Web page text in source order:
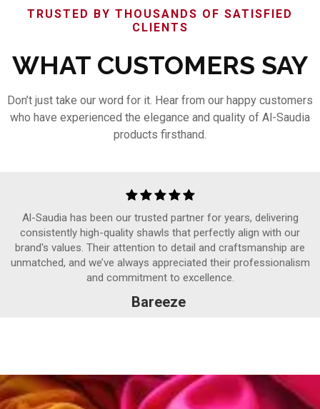
TRUSTED BY THOUSANDS OF SATISFIED
CLIENTS
WHAT CUSTOMERS SAY
Don’t just take our word for it. Hear from our happy customers
who have experienced the elegance and quality of Al-Saudia
products firsthand.
Al-Saudia has been our trusted partner for years, delivering
consistently high-quality shawls that perfectly align with our
brand's values. Their attention to detail and craftsmanship are
unmatched, and we’ve always appreciated their professionalism
and commitment to excellence.
Bareeze